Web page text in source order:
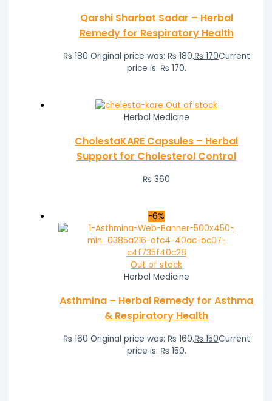
Qarshi Sharbat Sadar – Herbal
Remedy for Respiratory Health
₨180 Original price was: ₨ 180.₨ 170Current
price is: ₨ 170.
Out of stock
Herbal Medicine
CholestaKARE Capsules – Herbal
Support for Cholesterol Control
₨ 360
-6%
Out of stock
Herbal Medicine
Asthmina – Herbal Remedy for Asthma
& Respiratory Health
₨160 Original price was: ₨ 160.₨ 150Current
price is: ₨ 150.